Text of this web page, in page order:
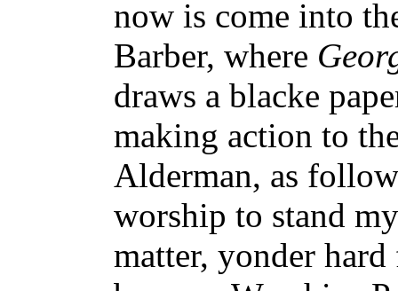
now is come into
Barber, where
draws a blacke
making action to
Alderman, as
worship to stand
matter, yonder